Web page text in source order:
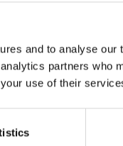
and to analyse our
partners who
use of their